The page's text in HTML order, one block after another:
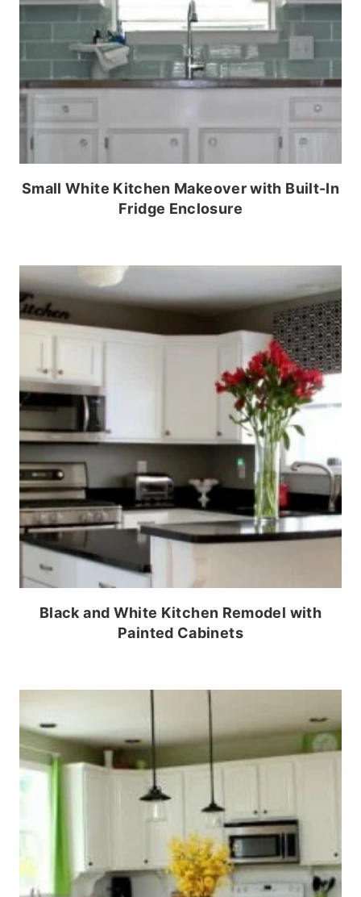
Small White Kitchen Makeover with Built-In
Fridge Enclosure
Black and White Kitchen Remodel with
Painted Cabinets